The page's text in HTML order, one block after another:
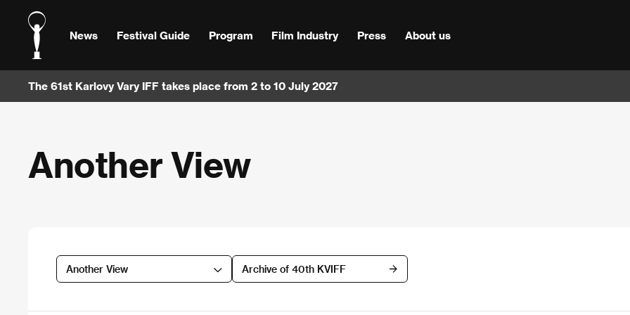
News Festival Guide Program Film Industry Press About us
The 61st Karlovy Vary IFF takes place from 2 to 10 July 2027
Another View
Another View Archive of 40th KVIFF